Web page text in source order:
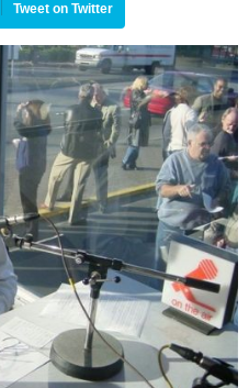
Tweet on Twitter